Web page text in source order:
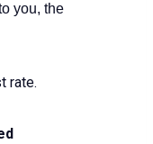
you, the
rate.